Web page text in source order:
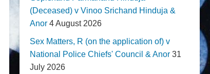
(Deceased) v Vinoo Srichand Hinduja &
Anor 4 August 2026
Sex Matters, R (on the application of) v
National Police Chiefs' Council & Anor 31
July 2026